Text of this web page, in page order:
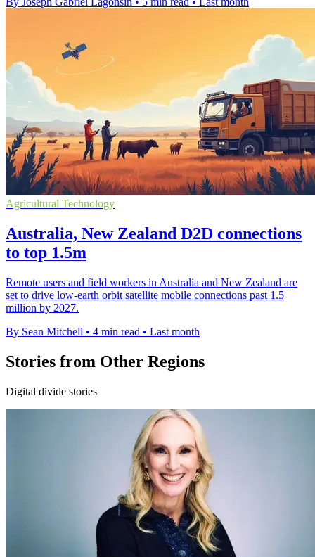
Agricultural Technology
Australia, New Zealand D2D connections
to top 1.5m
Remote users and field workers in Australia and New Zealand are
set to drive low-earth orbit satellite mobile connections past 1.5
million by 2027.
By Sean Mitchell • 4 min read • Last month
Stories from Other Regions
Digital divide stories